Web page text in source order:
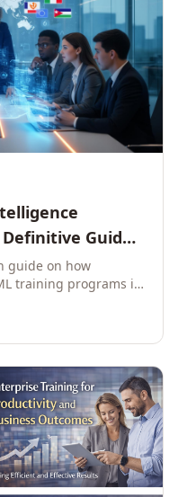
Guide
Across
Industries
guide on how
training programs in